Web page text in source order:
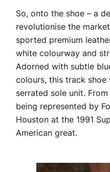
So, onto the shoe – a
revolutionise the
sported premium
white colourway and
Adorned with subtle
colours, this track
serrated sole unit.
being represented by
Houston at the 1991
American great.